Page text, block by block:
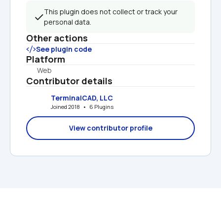
This plugin does not collect or track your
personal data.
Other actions
See plugin code
Platform
Web
Contributor details
TerminalCAD, LLC
Joined 2018   •   6 Plugins
View contributor profile